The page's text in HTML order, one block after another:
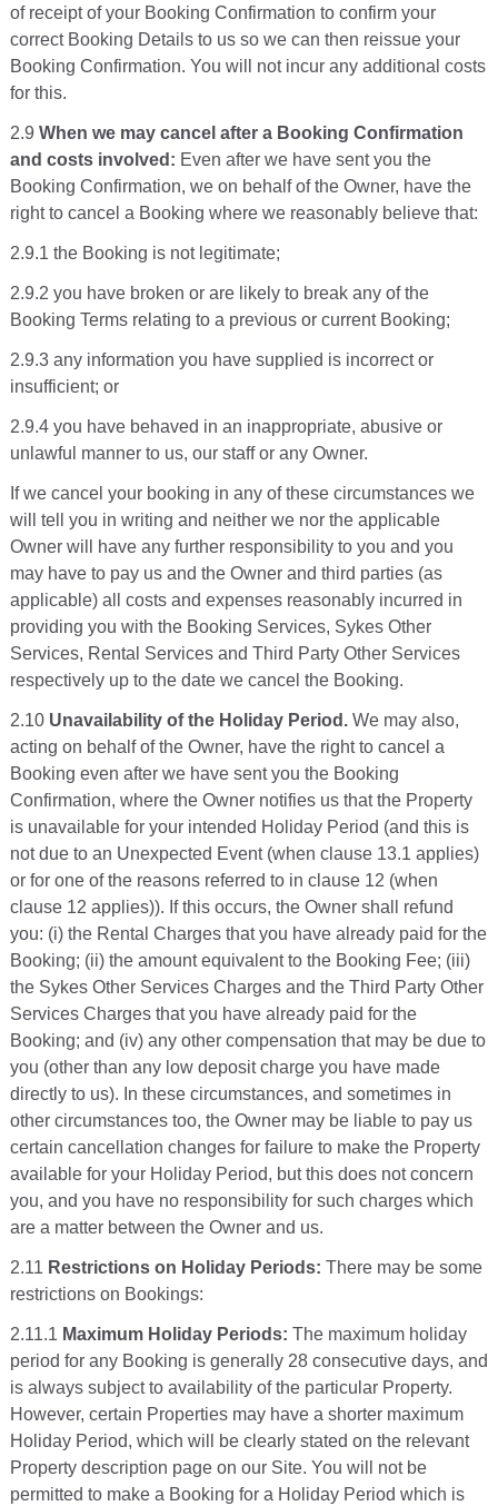
of receipt of your Booking Confirmation to confirm your
correct Booking Details to us so we can then reissue your
Booking Confirmation. You will not incur any additional costs
for this.
2.9 When we may cancel after a Booking Confirmation
and costs involved: Even after we have sent you the
Booking Confirmation, we on behalf of the Owner, have the
right to cancel a Booking where we reasonably believe that:
2.9.1 the Booking is not legitimate;
2.9.2 you have broken or are likely to break any of the
Booking Terms relating to a previous or current Booking;
2.9.3 any information you have supplied is incorrect or
insufficient; or
2.9.4 you have behaved in an inappropriate, abusive or
unlawful manner to us, our staff or any Owner.
If we cancel your booking in any of these circumstances we
will tell you in writing and neither we nor the applicable
Owner will have any further responsibility to you and you
may have to pay us and the Owner and third parties (as
applicable) all costs and expenses reasonably incurred in
providing you with the Booking Services, Sykes Other
Services, Rental Services and Third Party Other Services
respectively up to the date we cancel the Booking.
2.10 Unavailability of the Holiday Period.We may also,
acting on behalf of the Owner, have the right to cancel a
Booking even after we have sent you the Booking
Confirmation, where the Owner notifies us that the Property
is unavailable for your intended Holiday Period (and this is
not due to an Unexpected Event (when clause 13.1 applies)
or for one of the reasons referred to in clause 12 (when
clause 12 applies)). If this occurs, the Owner shall refund
you: (i) the Rental Charges that you have already paid for the
Booking; (ii) the amount equivalent to the Booking Fee; (iii)
the Sykes Other Services Charges and the Third Party Other
Services Charges that you have already paid for the
Booking; and (iv) any other compensation that may be due to
you (other than any low deposit charge you have made
directly to us). In these circumstances, and sometimes in
other circumstances too, the Owner may be liable to pay us
certain cancellation changes for failure to make the Property
available for your Holiday Period, but this does not concern
you, and you have no responsibility for such charges which
are a matter between the Owner and us.
2.11 Restrictions on Holiday Periods: There may be some
restrictions on Bookings:
2.11.1 Maximum Holiday Periods: The maximum holiday
period for any Booking is generally 28 consecutive days, and
is always subject to availability of the particular Property.
However, certain Properties may have a shorter maximum
Holiday Period, which will be clearly stated on the relevant
Property description page on our Site. You will not be
permitted to make a Booking for a Holiday Period which is